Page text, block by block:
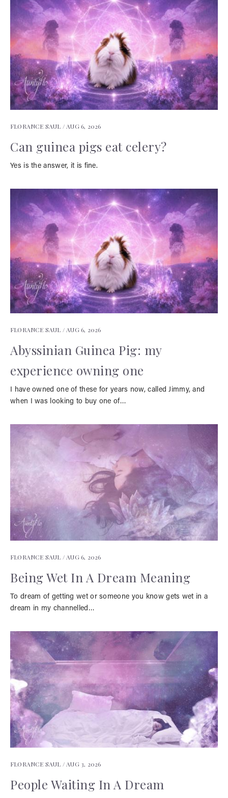
FLORANCE SAUL / AUG 6, 2026
Can guinea pigs eat celery?
Yes is the answer, it is fine.
FLORANCE SAUL / AUG 6, 2026
Abyssinian Guinea Pig: my
experience owning one
I have owned one of these for years now, called Jimmy, and
when I was looking to buy one of…
FLORANCE SAUL / AUG 6, 2026
Being Wet In A Dream Meaning
To dream of getting wet or someone you know gets wet in a
dream in my channelled…
FLORANCE SAUL / AUG 3, 2026
People Waiting In A Dream